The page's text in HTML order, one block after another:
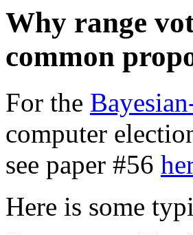
Why range
common
For the
computer
see paper #56
Here is some